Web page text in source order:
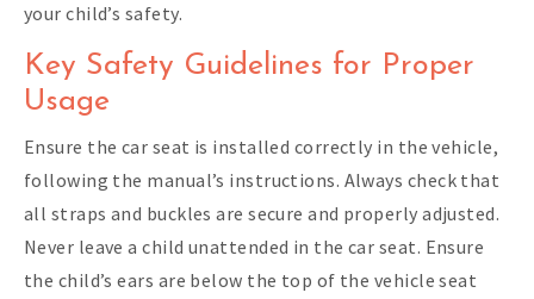
your child’s safety.
Key Safety Guidelines for Proper
Usage
Ensure the car seat is installed correctly in the vehicle,
following the manual’s instructions. Always check that
all straps and buckles are secure and properly adjusted.
Never leave a child unattended in the car seat. Ensure
the child’s ears are below the top of the vehicle seat